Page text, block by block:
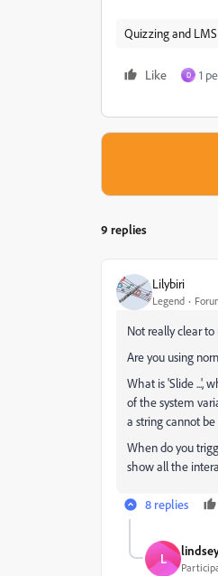
Quizzing and LMS
Like D 1
9 replies
Lilybiri
Legend
Not really clear to
Are you using
What is 'Slide ...',
of the system
a string cannot
When do you
show all the
8 replies
L